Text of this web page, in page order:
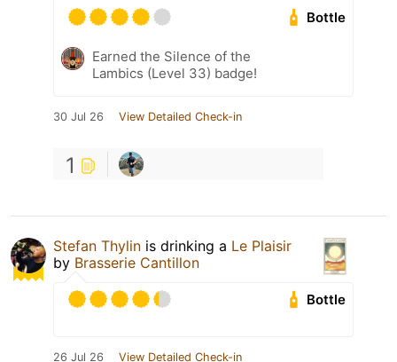
Bottle
Earned the Silence of the
Lambics (Level 33) badge!
30 Jul 26 View Detailed Check-in
1
Stefan Thylin is drinking a Le Plaisir
by Brasserie Cantillon
Bottle
26 Jul 26 View Detailed Check-in